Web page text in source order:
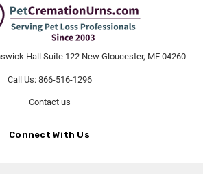
Hall Suite 122 New Gloucester, ME 04260
Call Us: 866-516-1296
Contact us
Connect With Us